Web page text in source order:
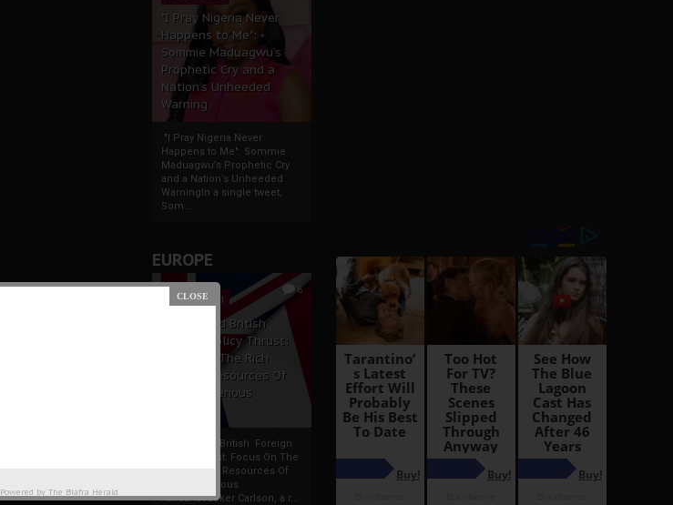
"I Pray Nigeria Never
Happens to Me":
Sommie Maduagwu’s
Prophetic Cry and a
Nation’s Unheeded
Warning
"I Pray Nigeria Never
Happens to Me": Sommie
Maduagwu’s Prophetic Cry
and a Nation’s Unheeded
WarningIn a single tweet,
Som...
EUROPE
6
19 Apr 2021
France And British
Foreign Policy Thrust:
Focus On The Rich
Natural Resources Of
The Indigenous
France And British Foreign
Policy Thrust: Focus On The
Rich Natural Resources Of
The Indigenous
AfricansTucker Carlson, a r...
Powered by The Biafra Herald